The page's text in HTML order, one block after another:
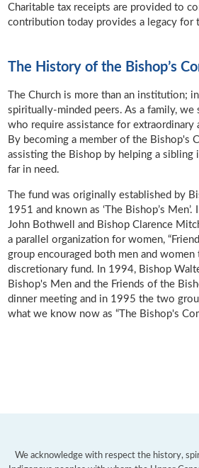
Charitable tax receipts are provided to
contribution today provides a legacy for
The History of the Bishop’s
The Church is more than an institution;
spiritually-minded peers. As a family,
who require assistance for extraordinary
By becoming a member of the Bishop's
assisting the Bishop by helping a sibling
far in need.
The fund was originally established by
1951 and known as ‘The Bishop’s
John Bothwell and Bishop Clarence
a parallel organization for women,
group encouraged both men and
discretionary fund. In 1994, Bishop
Bishop's Men and the Friends of the
dinner meeting and in 1995 the two
what we know now as “The Bishop's
We acknowledge with respect the history,